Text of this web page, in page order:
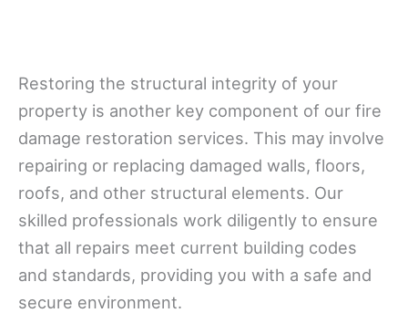
Restoring the structural integrity of your
property is another key component of our fire
damage restoration services. This may involve
repairing or replacing damaged walls, floors,
roofs, and other structural elements. Our
skilled professionals work diligently to ensure
that all repairs meet current building codes
and standards, providing you with a safe and
secure environment.